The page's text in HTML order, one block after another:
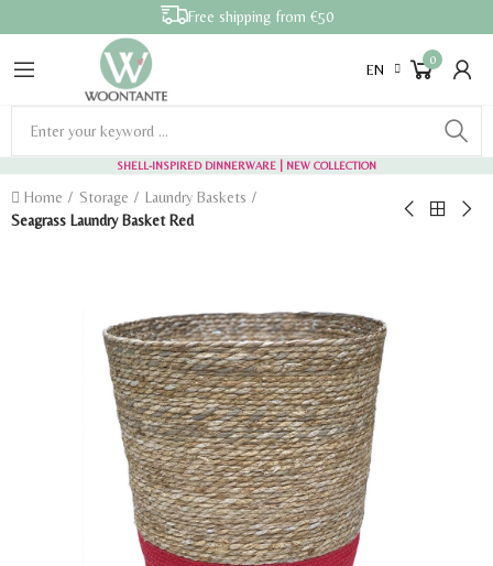
Free shipping from €50
EN
0
SHELL-INSPIRED DINNERWARE | NEW COLLECTION
Home Storage
Laundry Baskets
Seagrass Laundry Basket Red